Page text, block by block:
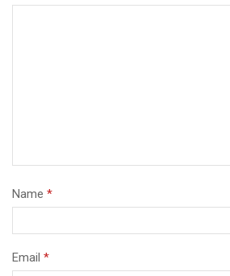
Name *
Email *